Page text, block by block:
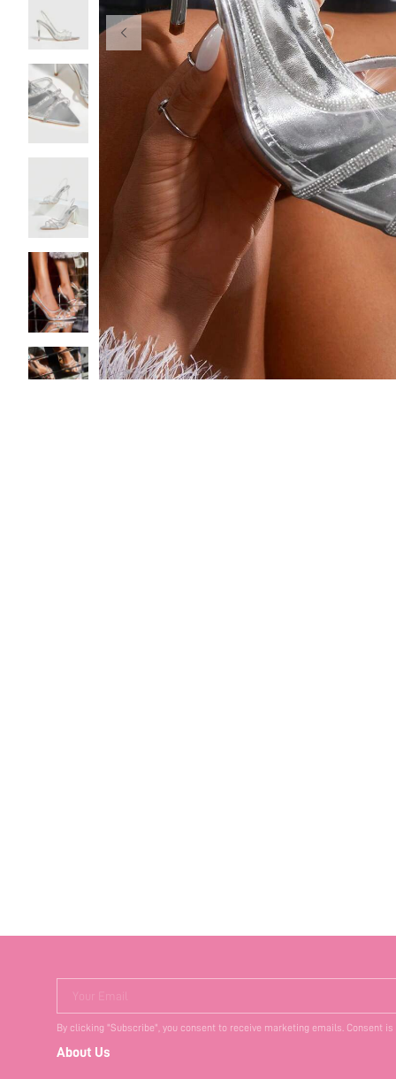
Your Email
By clicking "Subscribe", you consent to receive marketing emails. Consent
About Us